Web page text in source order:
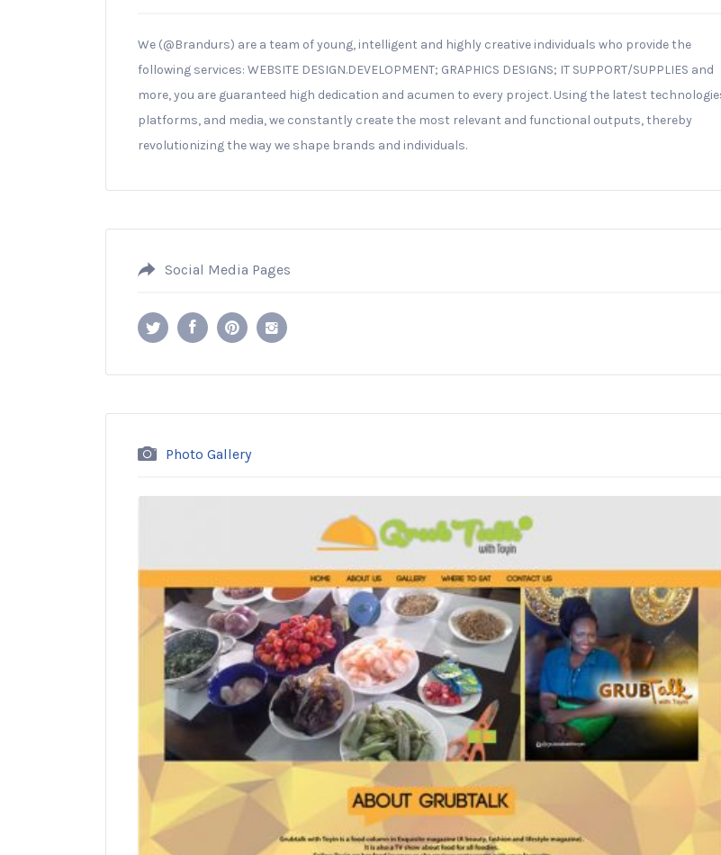
We (@Brandurs) are a team of young, intelligent and highly creative individuals who provide the
following services: WEBSITE DESIGN.DEVELOPMENT; GRAPHICS DESIGNS; IT SUPPORT/SUPPLIES and
more, you are guaranteed high dedication and acumen to every project. Using the latest
platforms, and media, we constantly create the most relevant and functional outputs, thereby
revolutionizing the way we shape brands and individuals.
Social Media Pages
Photo Gallery